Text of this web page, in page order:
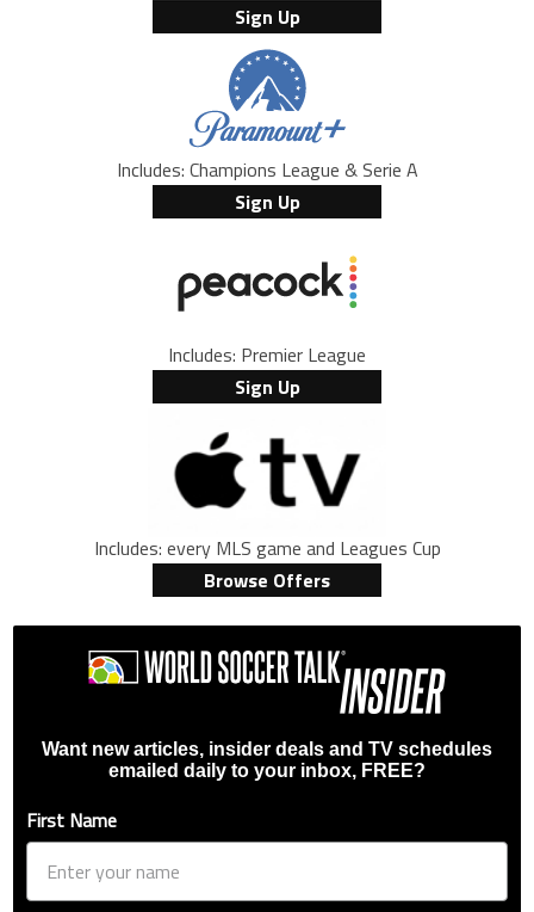
Sign Up
Includes: Champions League & Serie A
Sign Up
Includes: Premier League
Sign Up
Includes: every MLS game and Leagues Cup
Browse Offers
Want new articles, insider deals and TV schedules
emailed daily to your inbox, FREE?
First Name